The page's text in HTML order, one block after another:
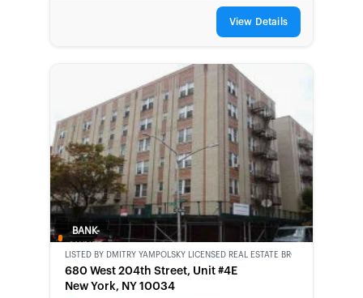
View Details
BANK-
LISTED BY DMITRY YAMPOLSKY LICENSED REAL ESTATE BROKER
680 West 204th Street, Unit #4E
New York, NY 10034